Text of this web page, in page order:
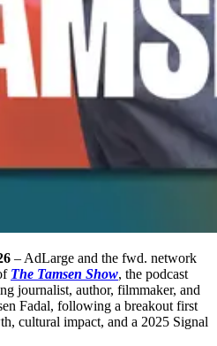
– AdLarge and the fwd. network
The Tamsen Show, the podcast
journalist, author, filmmaker, and
Fadal, following a breakout first
cultural impact, and a 2025 Signal